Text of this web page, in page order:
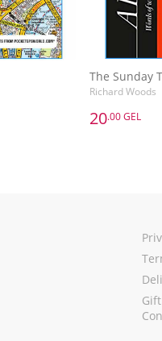
Richard Woods
20.00 GEL